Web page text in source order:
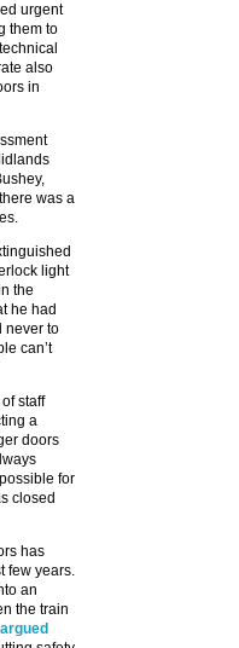
urgent
them to
also
in
was a
light
the
he had
never to
can’t
staff
a
doors
for
closed
has
few years.
an
the train
argued